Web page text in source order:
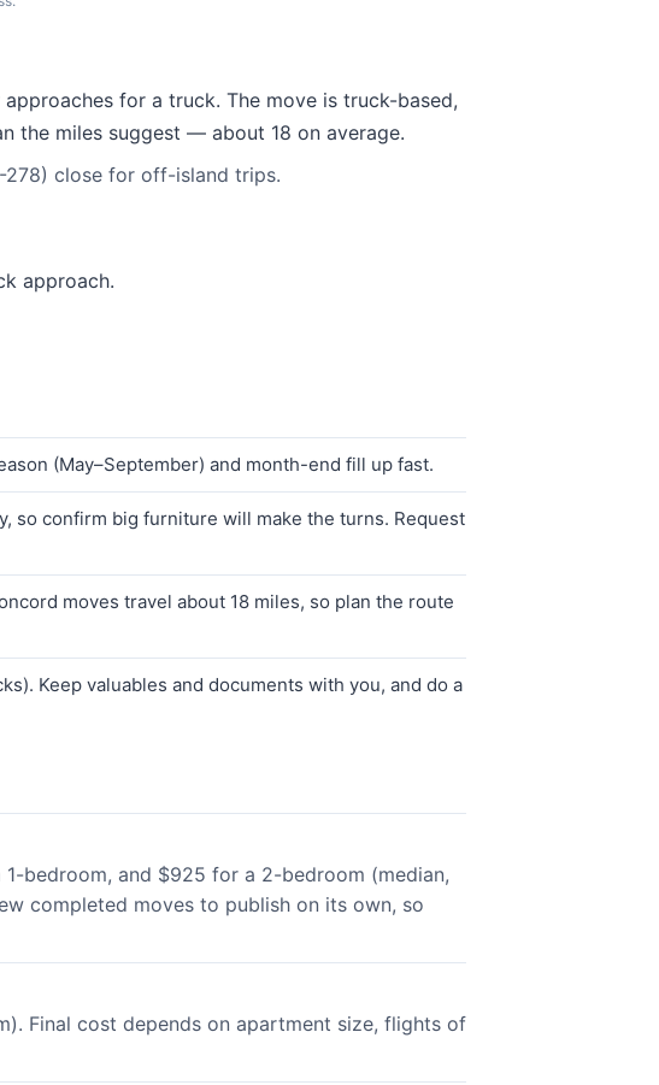
for a truck. The move is truck-based,
the miles suggest — about 18 on average.
278) close for off-island trips.
approach.
(May–September) and month-end fill up fast.
so confirm big furniture will make the turns. Request
moves travel about 18 miles, so plan the route
Keep valuables and documents with you, and do a
bedroom, and $925 for a 2-bedroom (median,
completed moves to publish on its own, so
Final cost depends on apartment size, flights of